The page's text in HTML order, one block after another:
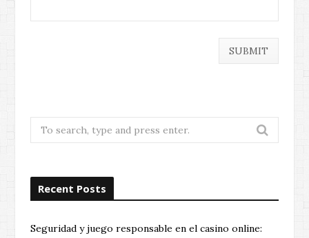
Search
for:
Recent Posts
Seguridad y juego responsable en el casino online: